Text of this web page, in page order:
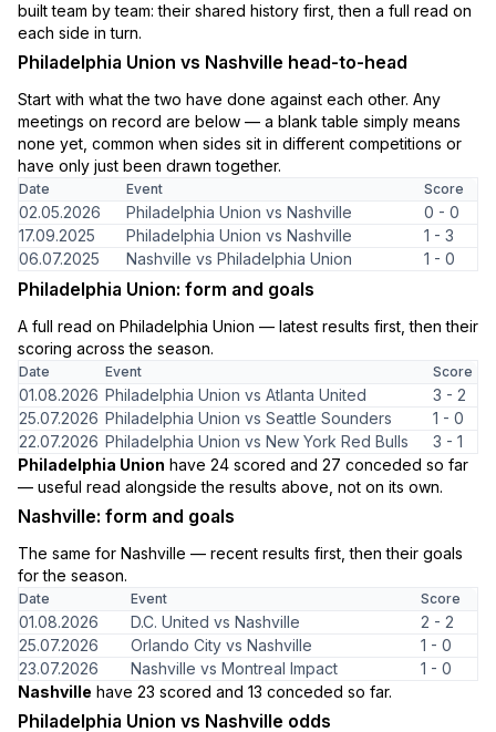
built team by team: their shared history first, then a full read on
each side in turn.
Philadelphia Union vs Nashville head-to-head
Start with what the two have done against each other. Any
meetings on record are below — a blank table simply means
none yet, common when sides sit in different competitions or
have only just been drawn together.
Date Event Score
02.05.2026 Philadelphia Union vs Nashville
0 - 0
17.09.2025
Philadelphia Union vs Nashville
1 - 3
06.07.2025
Nashville vs Philadelphia Union 1 - 0
Philadelphia Union: form and goals
A full read on Philadelphia Union — latest results first, then their
scoring across the season.
Date Event Score
01.08.2026 Philadelphia Union vs Atlanta United
3 - 2
25.07.2026 Philadelphia Union vs Seattle Sounders
1 - 0
22.07.2026 Philadelphia Union vs New York Red Bulls
3 - 1
Philadelphia Union have 24 scored and 27 conceded so far
— useful read alongside the results above, not on its own.
Nashville: form and goals
The same for Nashville — recent results first, then their goals
for the season.
Date Event Score
01.08.2026 D.C. United vs Nashville
2 - 2
25.07.2026
Orlando City vs Nashville
1 - 0
23.07.2026
Nashville vs Montreal Impact
1 - 0
Nashville have 23 scored and 13 conceded so far.
Philadelphia Union vs Nashville odds